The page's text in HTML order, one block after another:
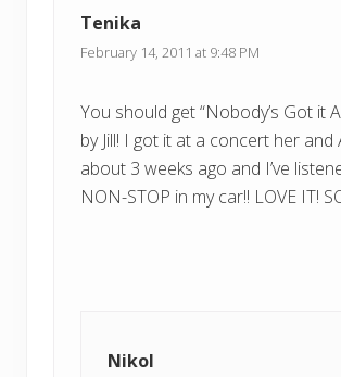
Tenika
February 14, 2011 at 9:48 PM
You should get “Nobody’s Got it
by Jill! I got it at a concert her and
about 3 weeks ago and I’ve
NON-STOP in my car!! LOVE IT!
Nikol